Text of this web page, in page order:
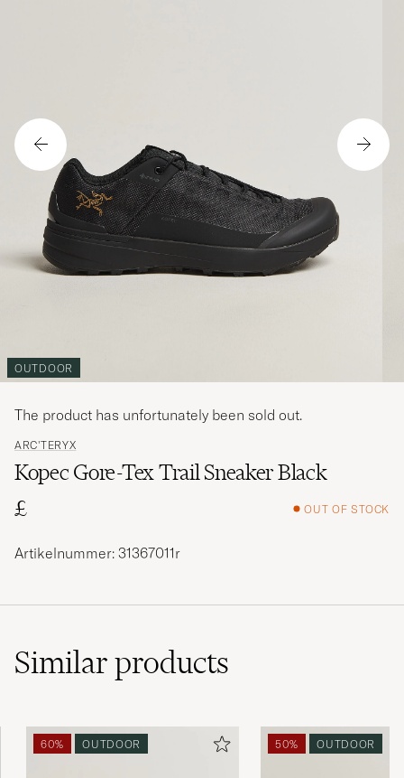
OUTDOOR
ARC'TERYX
Kopec Gore-Tex Trail Sneaker Black
£
OUT OF STOCK
The product has unfortunately been sold out.
Artikelnummer: 31367011r
Similarproducts
60% OUTDOOR 50% OUTDOOR